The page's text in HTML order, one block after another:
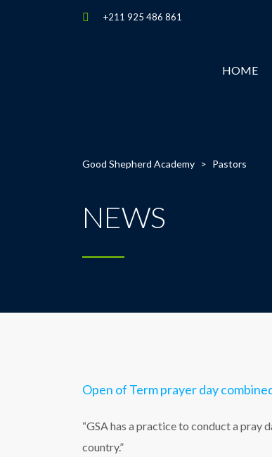
+211 925 486 861
HOME
Good Shepherd Academy > Pastors
NEWS
Open of Term prayer day
“GSA has a practice to conduct a pray
country.”